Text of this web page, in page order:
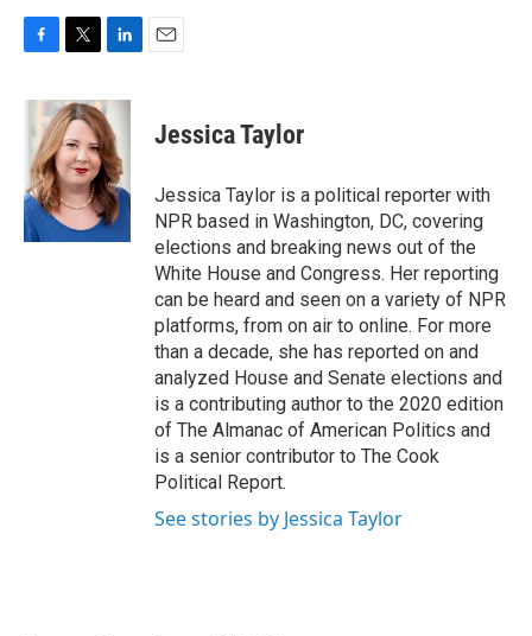
c
o
o
k
i
t
t
e
r
n
k
e
d
I
n
Jessica Taylor
Jessica Taylor is a political reporter with
NPR based in Washington, DC, covering
elections and breaking news out of the
White House and Congress. Her reporting
can be heard and seen on a variety of NPR
platforms, from on air to online. For more
than a decade, she has reported on and
analyzed House and Senate elections and
is a contributing author to the 2020 edition
of The Almanac of American Politics and
is a senior contributor to The Cook
Political Report.
See stories by Jessica Taylor